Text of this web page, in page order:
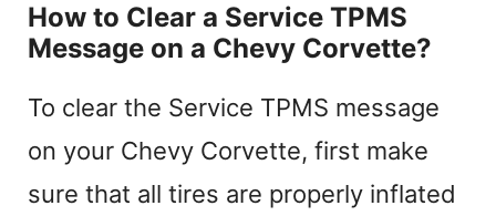
How to Clear a Service TPMS
Message on a Chevy Corvette?
To clear the Service TPMS message
on your Chevy Corvette, first make
sure that all tires are properly inflated